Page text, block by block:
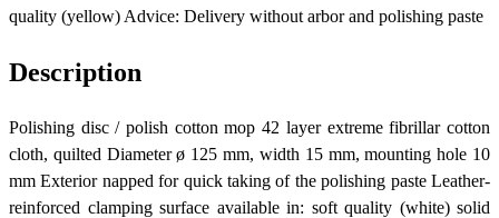
quality (yellow) Advice: Delivery without arbor and polishing paste
Description
Polishing disc / polish cotton mop 42 layer extreme fibrillar cotton
cloth, quilted Diameter ø 125 mm, width 15 mm, mounting hole 10
mm Exterior napped for quick taking of the polishing paste Leather-
reinforced clamping surface available in: soft quality (white) solid